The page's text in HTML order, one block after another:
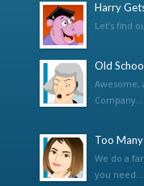
Harry
Let’s find
Old
Awesome,
Company...
Too
We do a
you need...